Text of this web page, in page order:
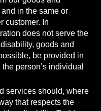
in the same or
customer. In
does not serve the
goods and
be provided in
person’s individual
services should, where
that respects the